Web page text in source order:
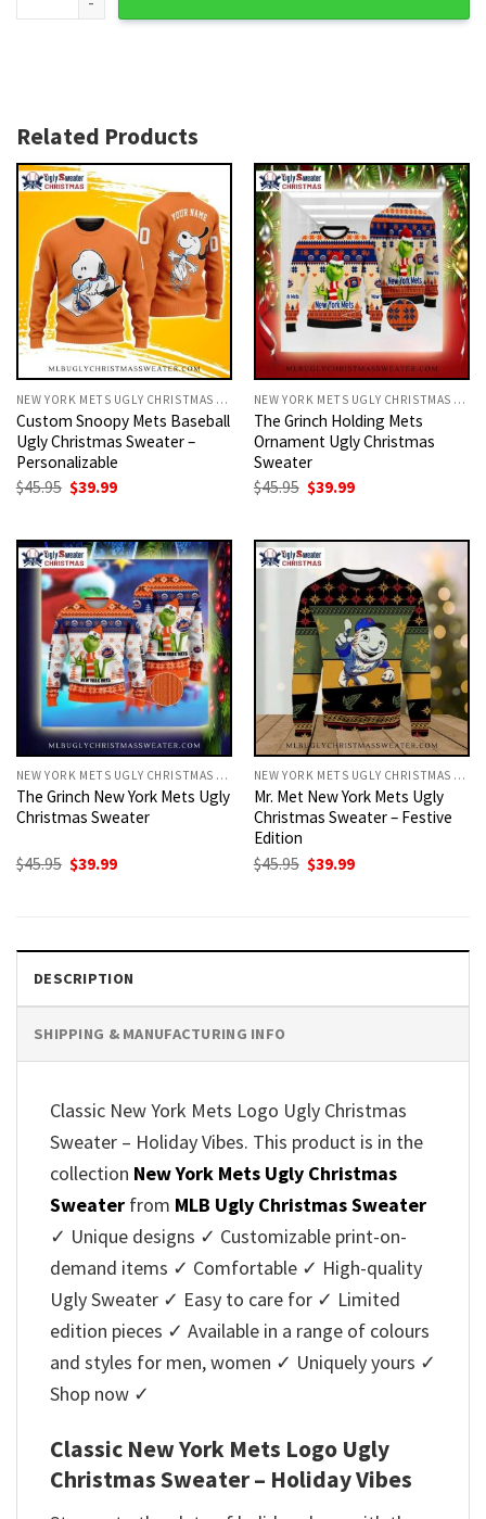
Related Products
NEW YORK METS UGLY CHRISTMAS SWEATER
Custom Snoopy Mets Baseball
Ugly Christmas Sweater –
Personalizable
$45.95 Original
$45.95.
$39.99Current
$39.99.
NEW YORK METS UGLY CHRISTMAS SWEATER
The Grinch Holding Mets
Ornament Ugly Christmas
Sweater
$45.95 Original
$45.95.
$39.99Current
$39.99.
NEW YORK METS UGLY CHRISTMAS SWEATER
The Grinch New York Mets Ugly
Christmas Sweater
$45.95 Original
price
$39.99Current
NEW YORK METS UGLY CHRISTMAS SWEATER
Mr. Met New York Mets Ugly
Christmas Sweater – Festive
Edition
$45.95 Original
price
$39.99Current
DESCRIPTION
SHIPPING & MANUFACTURING INFO
Classic New York Mets Logo Ugly Christmas
Sweater – Holiday Vibes. This product is in the
collection New York Mets Ugly Christmas
Sweater from MLB Ugly Christmas Sweater
✓ Unique designs ✓ Customizable print-on-
demand items ✓ Comfortable ✓ High-quality
Ugly Sweater ✓ Easy to care for ✓ Limited
edition pieces ✓ Available in a range of colours
and styles for men, women ✓ Uniquely yours ✓
Shop now ✓
Classic New York Mets Logo Ugly
Christmas Sweater – Holiday Vibes